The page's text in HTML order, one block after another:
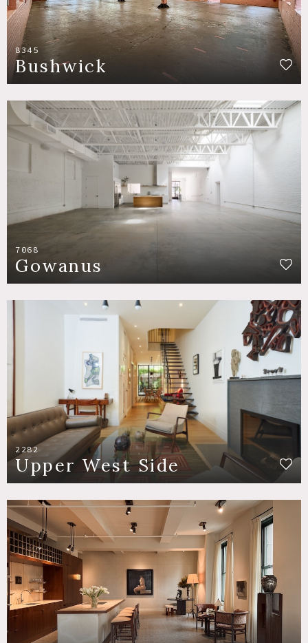
8345
Bushwick
7068
Gowanus
2282
Upper West Side